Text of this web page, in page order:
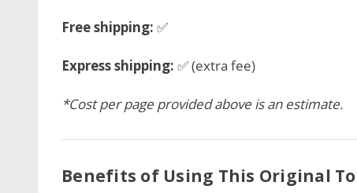
Free shipping: ✅
Express shipping: ✅ (extra fee)
*Cost per page provided above is an estimate.
Benefits of Using This Original